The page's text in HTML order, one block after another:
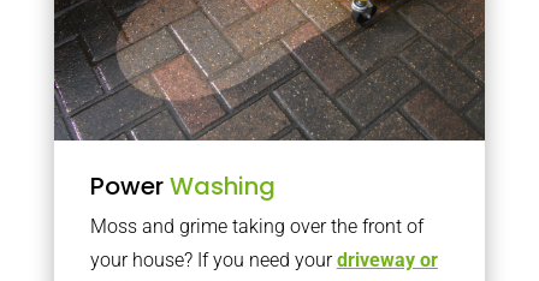
PowerWashing
Moss and grime taking over the front of
your house? If you need yourdriveway or